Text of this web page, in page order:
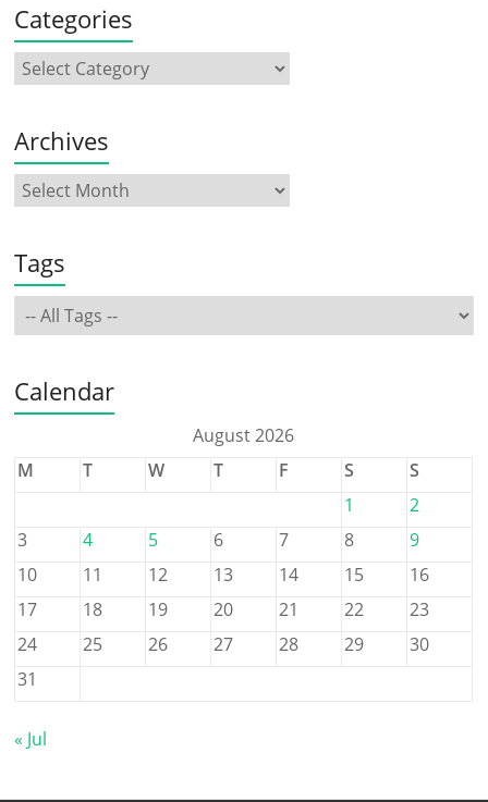
Categories
Archives
Tags
Calendar
August 2026
M
T W T F S
S
1
2
3
4 5 6 7 8
9
10
11 12 13 14 15
16
17
18 19 20 21 22
23
24
25 26 27 28 29
30
31
« Jul